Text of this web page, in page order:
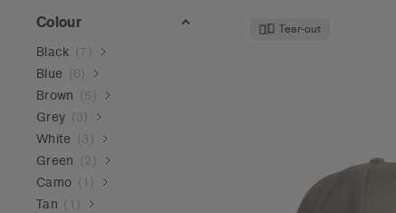
Colour
Black (7 )
Blue (6)
Brown (5 )
Grey (3)
White (3 )
Green (2 )
Camo ( 1 )
Tan ( 1 )
Tear-out